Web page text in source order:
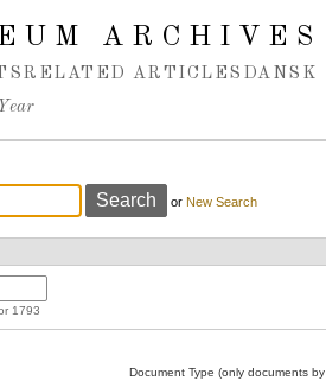
ARCHIVES
RELATED ARTICLES DANSK
or New Search
1793
Document Type (only documents by